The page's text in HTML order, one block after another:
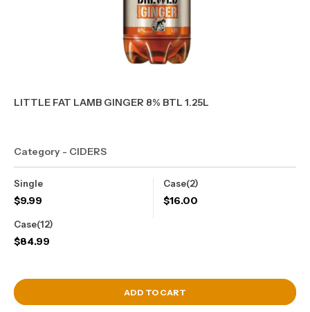
LITTLE FAT LAMB GINGER 8% BTL 1.25L
Category - CIDERS
Single
$9.99
Case(2)
$16.00
Case(12)
$84.99
View Cart
ADD TO CART